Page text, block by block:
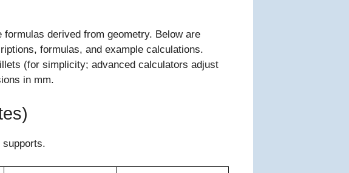
derived from geometry. Below are
formulas, and example calculations.
(for simplicity; advanced calculators adjust
in mm.
supports.